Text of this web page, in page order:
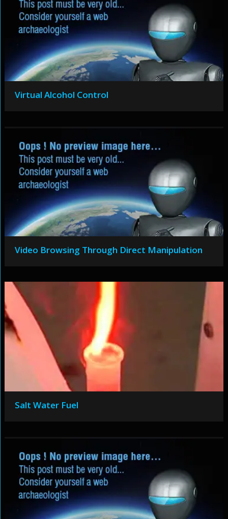
Virtual Alcohol Control
Video Browsing Through Direct Manipulation
Salt Water Fuel